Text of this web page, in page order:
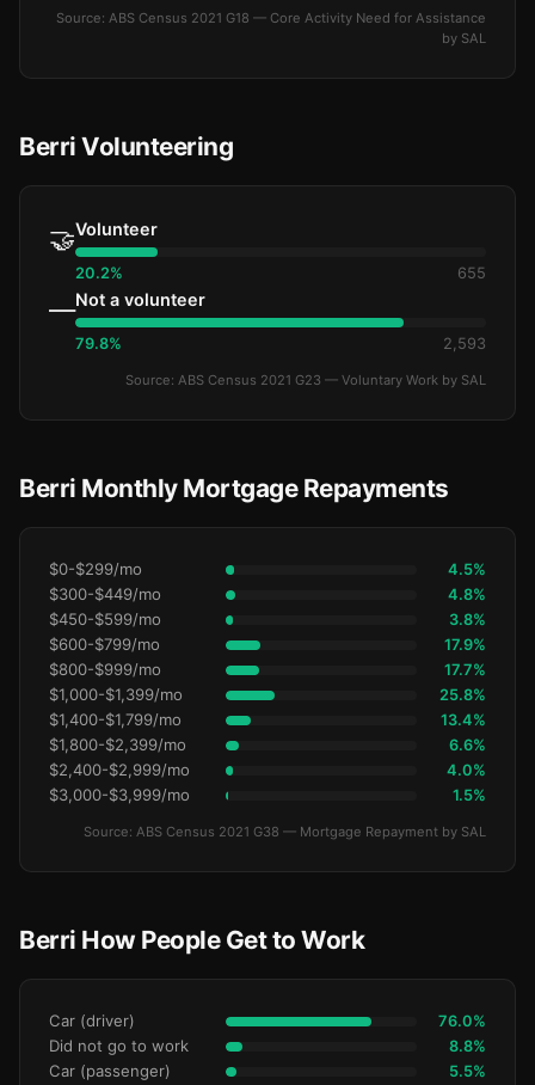
Source: ABS Census 2021 G18 — Core Activity Need for Assistance
by SAL
Berri Volunteering
🤝Volunteer
20.2% 655
—Not a volunteer
79.8% 2,593
Source: ABS Census 2021 G23 — Voluntary Work by SAL
Berri Monthly Mortgage Repayments
$0-$299/mo 4.5%
$300-$449/mo 4.8%
$450-$599/mo 3.8%
$600-$799/mo 17.9%
$800-$999/mo 17.7%
$1,000-$1,399/mo 25.8%
$1,400-$1,799/mo 13.4%
$1,800-$2,399/mo 6.6%
$2,400-$2,999/mo 4.0%
$3,000-$3,999/mo 1.5%
Source: ABS Census 2021 G38 — Mortgage Repayment by SAL
Berri How People Get to Work
Car (driver) 76.0%
Did not go to work 8.8%
Car (passenger) 5.5%